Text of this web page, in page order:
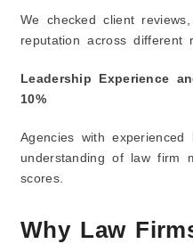
We checked client
reputation across different
Leadership Experience
10%
Agencies with
understanding of law firm
scores.
Why Law